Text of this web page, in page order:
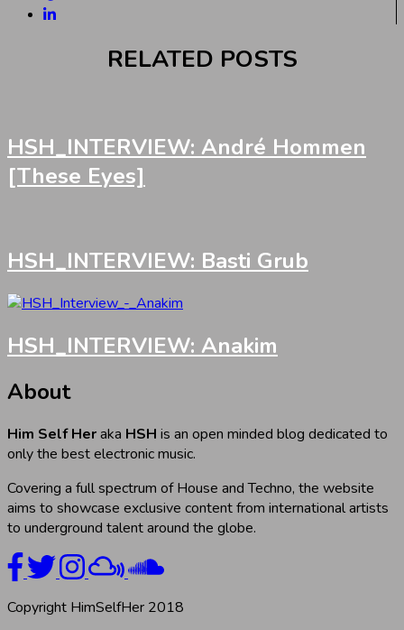
RELATED POSTS
HSH_INTERVIEW: André Hommen
[These Eyes]
HSH_INTERVIEW: Basti Grub
HSH_INTERVIEW: Anakim
About
Him Self Heraka HSH is an open minded blog dedicated to
only the best electronic music.
Covering a full spectrum of House and Techno, the website
aims to showcase exclusive content from international artists
to underground talent around the globe.
Copyright HimSelfHer 2018